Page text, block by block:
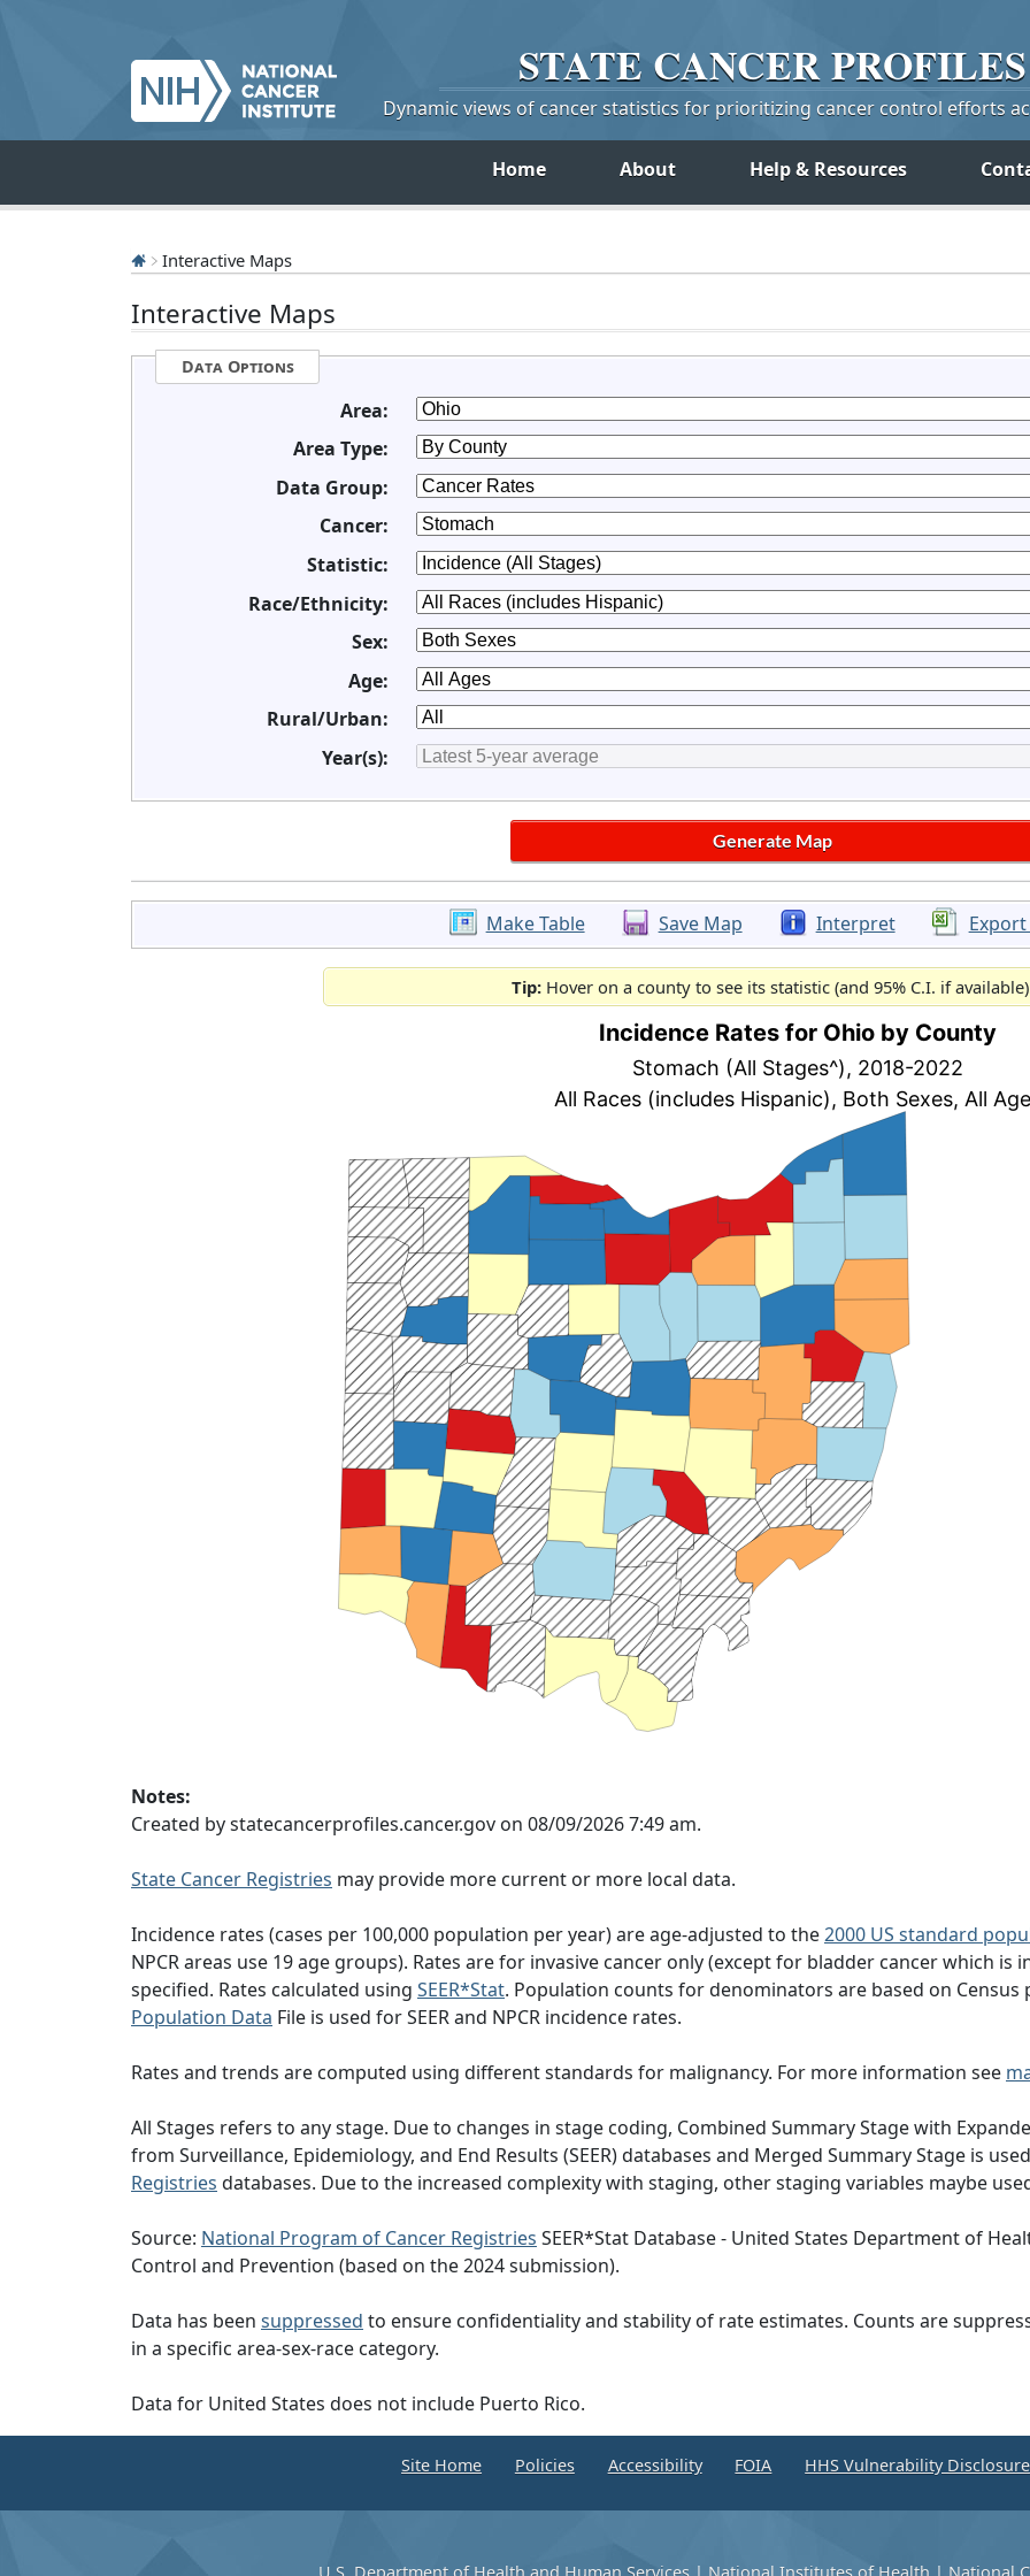
STATE CANCERPROFILES
Dynamic views of cancer statistics for prioritizing cancer control efforts
Home About Help & Resources
Interactive Maps
Interactive Maps
Data Options
Area:
Area Type:
Data Group:
Cancer:
Statistic:
Race/Ethnicity:
Sex:
Age:
Rural/Urban:
Year(s):
Make Table Save Map Interpret
Tip: Hover on a county to see its statistic (and 95% C.I. if
Notes:
Created by statecancerprofiles.cancer.gov on 08/09/2026 7:49 am.
State Cancer Registries may provide more current or more local data.
Incidence rates (cases per 100,000 population per year) are age-adjusted to the2000 US standard
NPCR areas use 19 age groups). Rates are for invasive cancer only (except for bladder cancer which
specified. Rates calculated using SEER*Stat. Population counts for denominators are based on Census
Population Data File is used for SEER and NPCR incidence rates.
Rates and trends are computed using different standards for malignancy. For more information see
All Stages refers to any stage. Due to changes in stage coding, Combined Summary Stage with
from Surveillance, Epidemiology, and End Results (SEER) databases and Merged Summary Stage is
Registries databases. Due to the increased complexity with staging, other staging variables maybe
Source: National Program of Cancer Registries SEER*Stat Database - United States Department of
Control and Prevention (based on the 2024 submission).
Data has been suppressed to ensure confidentiality and stability of rate estimates. Counts are
in a specific area-sex-race category.
Data for United States does not include Puerto Rico.
Site Home Policies Accessibility FOIA HHS Vulnerability Disclosure